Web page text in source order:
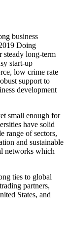
business
Doing
steady long-term
start-up
low crime rate
support to
development
small enough for
have solid
range of sectors,
and sustainable
networks which
ties to global
partners,
States, and